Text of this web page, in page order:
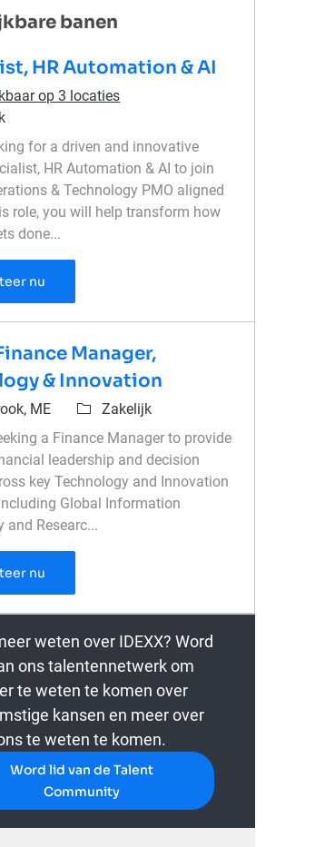
banen
HR Automation & AI
op 3 locaties
for a driven and innovative
HR Automation & AI to join
& Technology PMO aligned
role, you will help transform how
done...
nu
Manager,
& Innovation
ME Categorie
Zakelijk
a Finance Manager to provide
leadership and decision
key Technology and Innovation
Global Information
and Researc...
nu
weten over IDEXX? Word
ons talentennetwerk om
te weten te komen over
kansen en meer over
te weten te komen.
Word lid van de Talent
Community